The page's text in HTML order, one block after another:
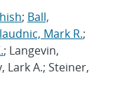
; Ball,
Mark R.;
; Langevin,
Lark A.; Steiner,